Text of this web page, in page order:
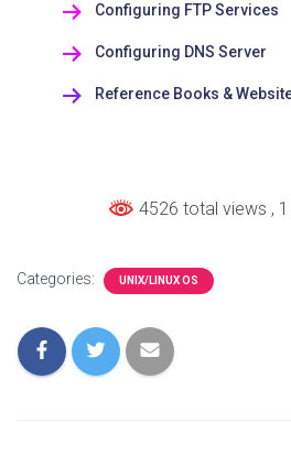
Configuring FTP Services
Configuring DNS Server
Reference Books &
4526 total views ,
Categories: UNIX/LINUX OS